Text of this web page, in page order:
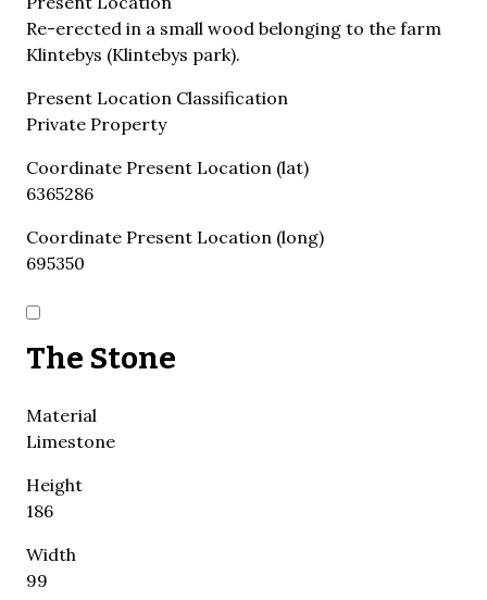
Re-erected in a small wood belonging to the farm
Klintebys (Klintebys park).
Present Location Classification
Private Property
Coordinate Present Location (lat)
6365286
Coordinate Present Location (long)
695350
The Stone
Material
Limestone
Height
186
Width
99